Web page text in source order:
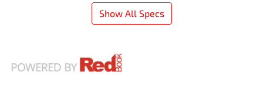
Show All Specs